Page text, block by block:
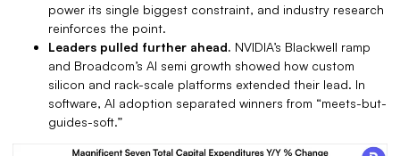
power its single biggest constraint, and industry research
reinforces the point.
Leaders pulled further ahead. NVIDIA’s Blackwell ramp
and Broadcom’s AI semi growth showed how custom
silicon and rack-scale platforms extended their lead. In
software, AI adoption separated winners from “meets-but-
guides-soft.”